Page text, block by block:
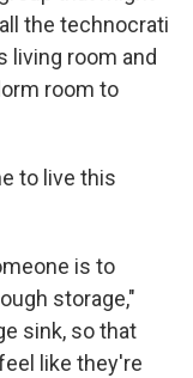
the technocrati
living room and
room to
to live this
is to
storage,"
sink, so that
like they're